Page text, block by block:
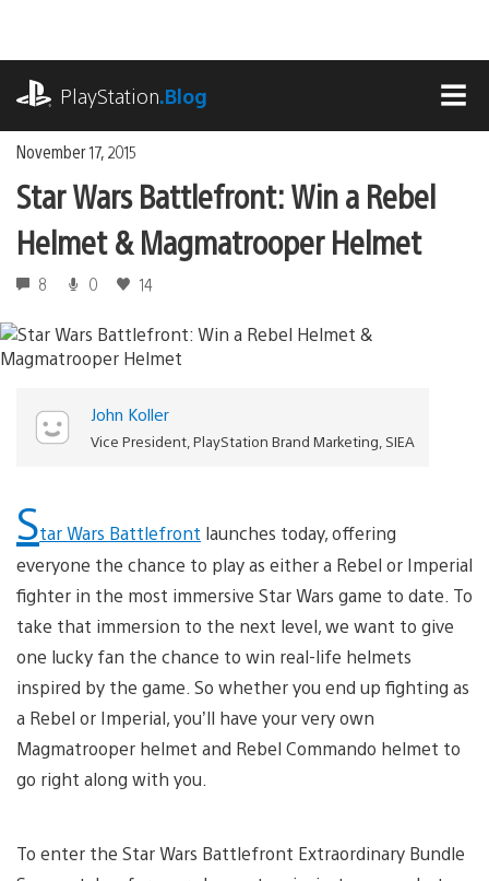
content
PlayStation.Blog
November 17, 2015
Star Wars Battlefront: Win a Rebel
Helmet & Magmatrooper Helmet
8 0 14
John Koller
Vice President, PlayStation Brand Marketing, SIEA
Star Wars Battlefront launches today, offering
everyone the chance to play as either a Rebel or Imperial
fighter in the most immersive Star Wars game to date. To
take that immersion to the next level, we want to give
one lucky fan the chance to win real-life helmets
inspired by the game. So whether you end up fighting as
a Rebel or Imperial, you’ll have your very own
Magmatrooper helmet and Rebel Commando helmet to
go right along with you.
To enter the Star Wars Battlefront Extraordinary Bundle